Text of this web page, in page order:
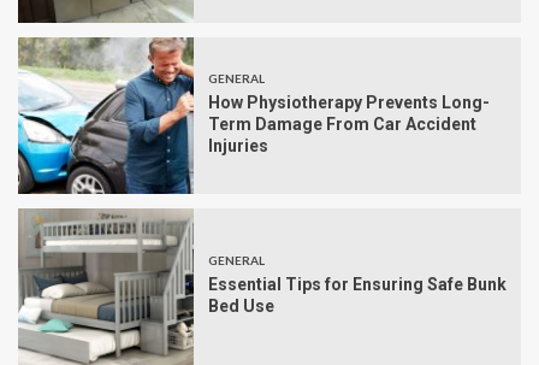
GENERAL
How Physiotherapy Prevents Long-
Term Damage From Car Accident
Injuries
GENERAL
Essential Tips for Ensuring Safe Bunk
Bed Use